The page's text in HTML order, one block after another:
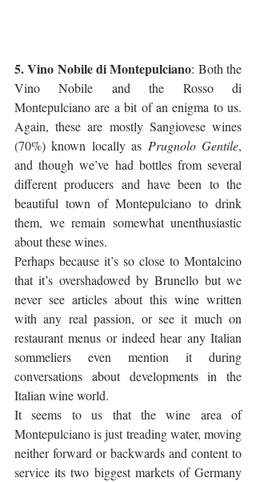
5. Vino Nobile di Montepulciano: Both the
Vino Nobile and the Rosso di
Montepulciano are a bit of an enigma to us.
Again, these are mostly Sangiovese wines
(70%) known locally as Prugnolo Gentile,
and though we’ve had bottles from several
different producers and have been to the
beautiful town of Montepulciano to drink
them, we remain somewhat unenthusiastic
about these wines.
Perhaps because it’s so close to Montalcino
that it’s overshadowed by Brunello but we
never see articles about this wine written
with any real passion, or see it much on
restaurant menus or indeed hear any Italian
sommeliers even mention it during
conversations about developments in the
Italian wine world.
It seems to us that the wine area of
Montepulciano is just treading water, moving
neither forward or backwards and content to
service its two biggest markets of Germany